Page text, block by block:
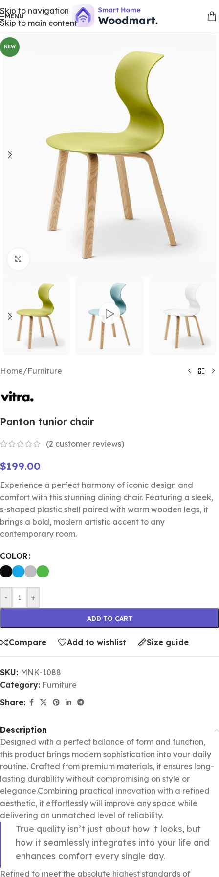
Skip to navigation
Skip to main content
MENU
NEW
Click to enlarge
Home/Furniture
Panton tunior chair
(2 customer reviews)
$199.00
Experience a perfect harmony of iconic design and
comfort with this stunning dining chair. Featuring a sleek,
s-shaped plastic shell paired with warm wooden legs, it
brings a bold, modern artistic accent to any
contemporary room.
COLOR
- +
ADD TO CART
Compare Add to wishlist Size guide
SKU: MNK-1088
Category: Furniture
Share:
Description
Designed with a perfect balance of form and function,
this product brings modern sophistication into your daily
routine. Crafted from premium materials, it ensures long-
lasting durability without compromising on style or
elegance.Combining practical innovation with a refined
aesthetic, it effortlessly will improve any space while
delivering an unmatched level of reliability.
True quality isn’t just about how it looks, but
how it seamlessly integrates into your life and
enhances comfort every single day.
Refined to meet the absolute highest standards of